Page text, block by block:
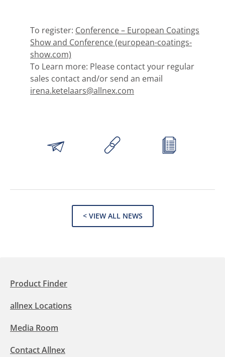
To register: Conference – European Coatings
Show and Conference (european-coatings-
show.com)
To Learn more: Please contact your regular
sales contact and/or send an email
irena.ketelaars@allnex.com
< VIEW ALL NEWS
Product Finder
allnex Locations
Media Room
Contact Allnex